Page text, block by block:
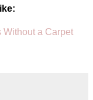
Without a Carpet